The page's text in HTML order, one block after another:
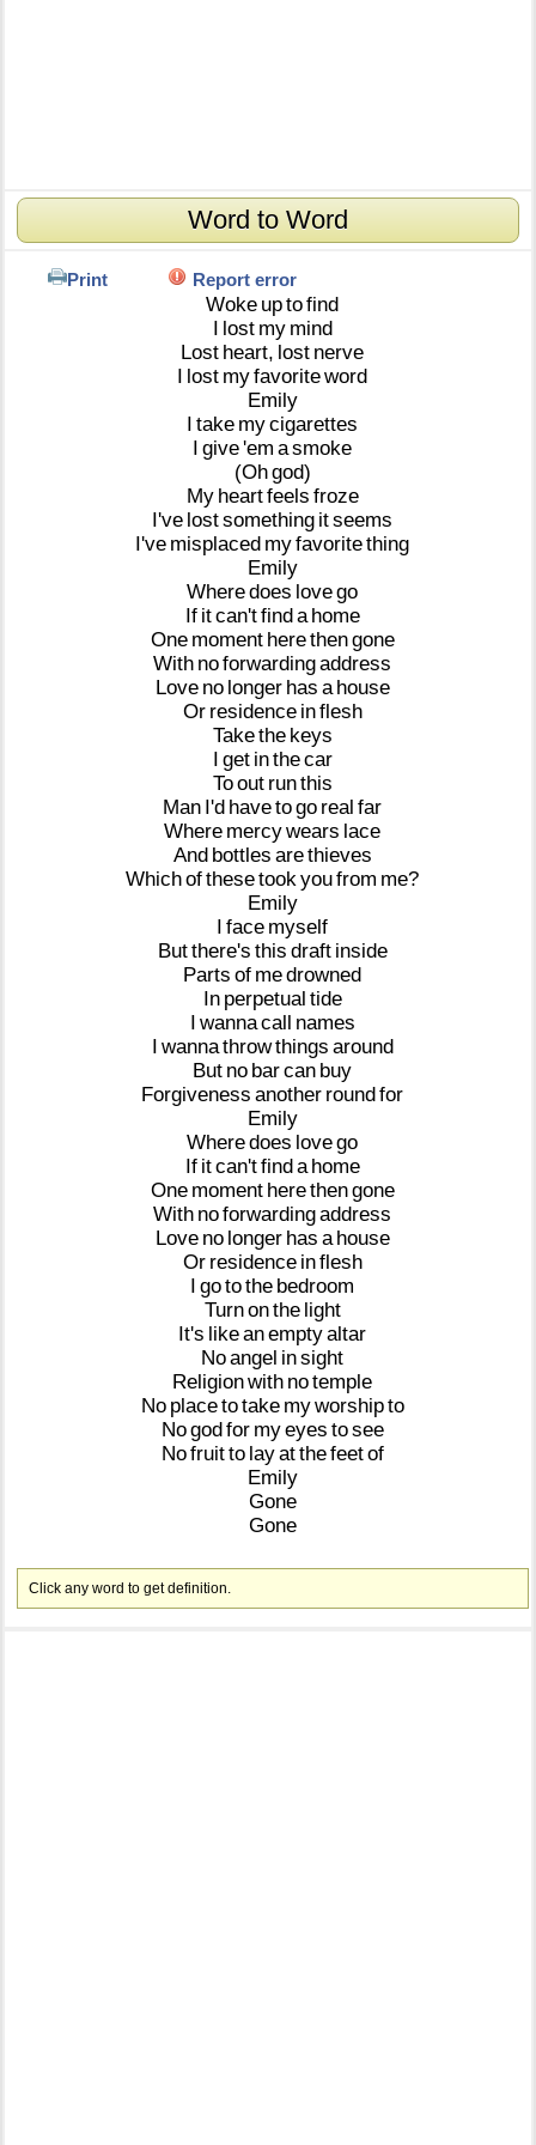
Word to Word
Print Report error
Woke uptofind
I lost my mind
Lost heart, lost nerve
I lost myfavoriteword
Emily
I take mycigarettes
I give'em asmoke
(Ohgod)
My heartfeels froze
I've lostsomething itseems
I've misplaced myfavoritething
Emily
Wheredoes lovego
If itcan'tfinda home
One moment herethengone
With noforwardingaddress
Love no longer has a house
Or residence inflesh
Takethe keys
I get inthecar
Toout runthis
Man I'd havetogo real far
Where mercywears lace
And bottles arethieves
Whichofthesetook youfrom me?
Emily
I face myself
Butthere's this draft inside
Parts of medrowned
In perpetual tide
I wannacall names
I wannathrowthings around
But no barcan buy
Forgiveness another roundfor
Emily
Wheredoes lovego
If itcan'tfinda home
One moment herethengone
With noforwardingaddress
Love no longer has a house
Or residence inflesh
I gotothe bedroom
Turnonthe light
It's likeanemptyaltar
Noangel insight
Religionwith notemple
No placetotake myworshipto
Nogodfor myeyes tosee
Nofruitto layatthefeetof
Emily
Gone
Gone
Click any word to get definition.